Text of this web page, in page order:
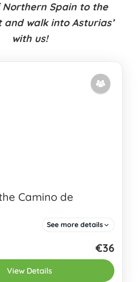
Spain to the
and walk into Asturias’
with us!
Camino de
See more details
about the Camino de
even considered walking
(yes, there are
€36
View Details